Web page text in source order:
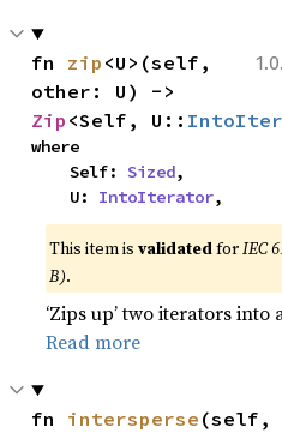
fn zip <U>(self,
Zip <Self, U:: IntoIter
where
    Self:
Sized,
    U:
IntoIterator,
This item isvalidatedforIEC
B).
‘Zips up’ two iterators
Read more
fn intersperse (self,